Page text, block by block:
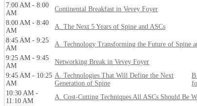
7:00 AM - 8:00
AM
Continental Breakfast in Vevey Foyer
8:00 AM - 8:40
AM
A. The Next 5 Years of Spine and ASCs
8:45 AM - 9:25
AM
A. Technology Transforming the Future of Spine
9:25 AM - 9:45
AM
Networking Break in Vevey Foyer
9:45 AM - 10:25
AM
A. Technologies That Will Define the Next
Generation of Spine
10:30 AM -
11:10 AM
A. Cost-Cutting Techniques All ASCs Should Be